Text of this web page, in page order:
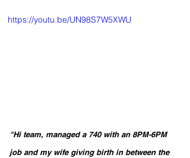
https://youtu.be/UN98S7W5XWU
"Hi team, managed a 740 with an 8PM-6PM
job and my wife giving birth in between the